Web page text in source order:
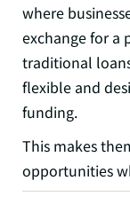
where
exchange for a
traditional
flexible and
funding.
This makes
opportunities